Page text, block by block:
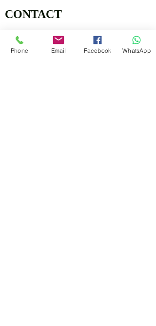
CONTACT
Marketing 1
Phone Email Facebook WhatsApp